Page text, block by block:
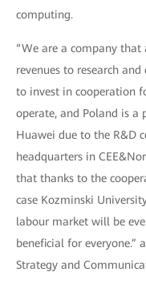
computing.
“We are a company that
revenues to research
to invest in cooperation
operate, and Poland is
Huawei due to the R&D
headquarters in
that thanks to the
case Kozminski
labour market will be
beneficial for everyone.”
Strategy and